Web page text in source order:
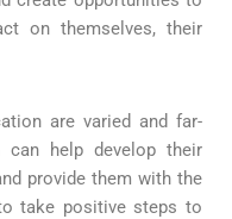
on themselves, their
are varied and far-
can help develop their
provide them with the
take positive steps to